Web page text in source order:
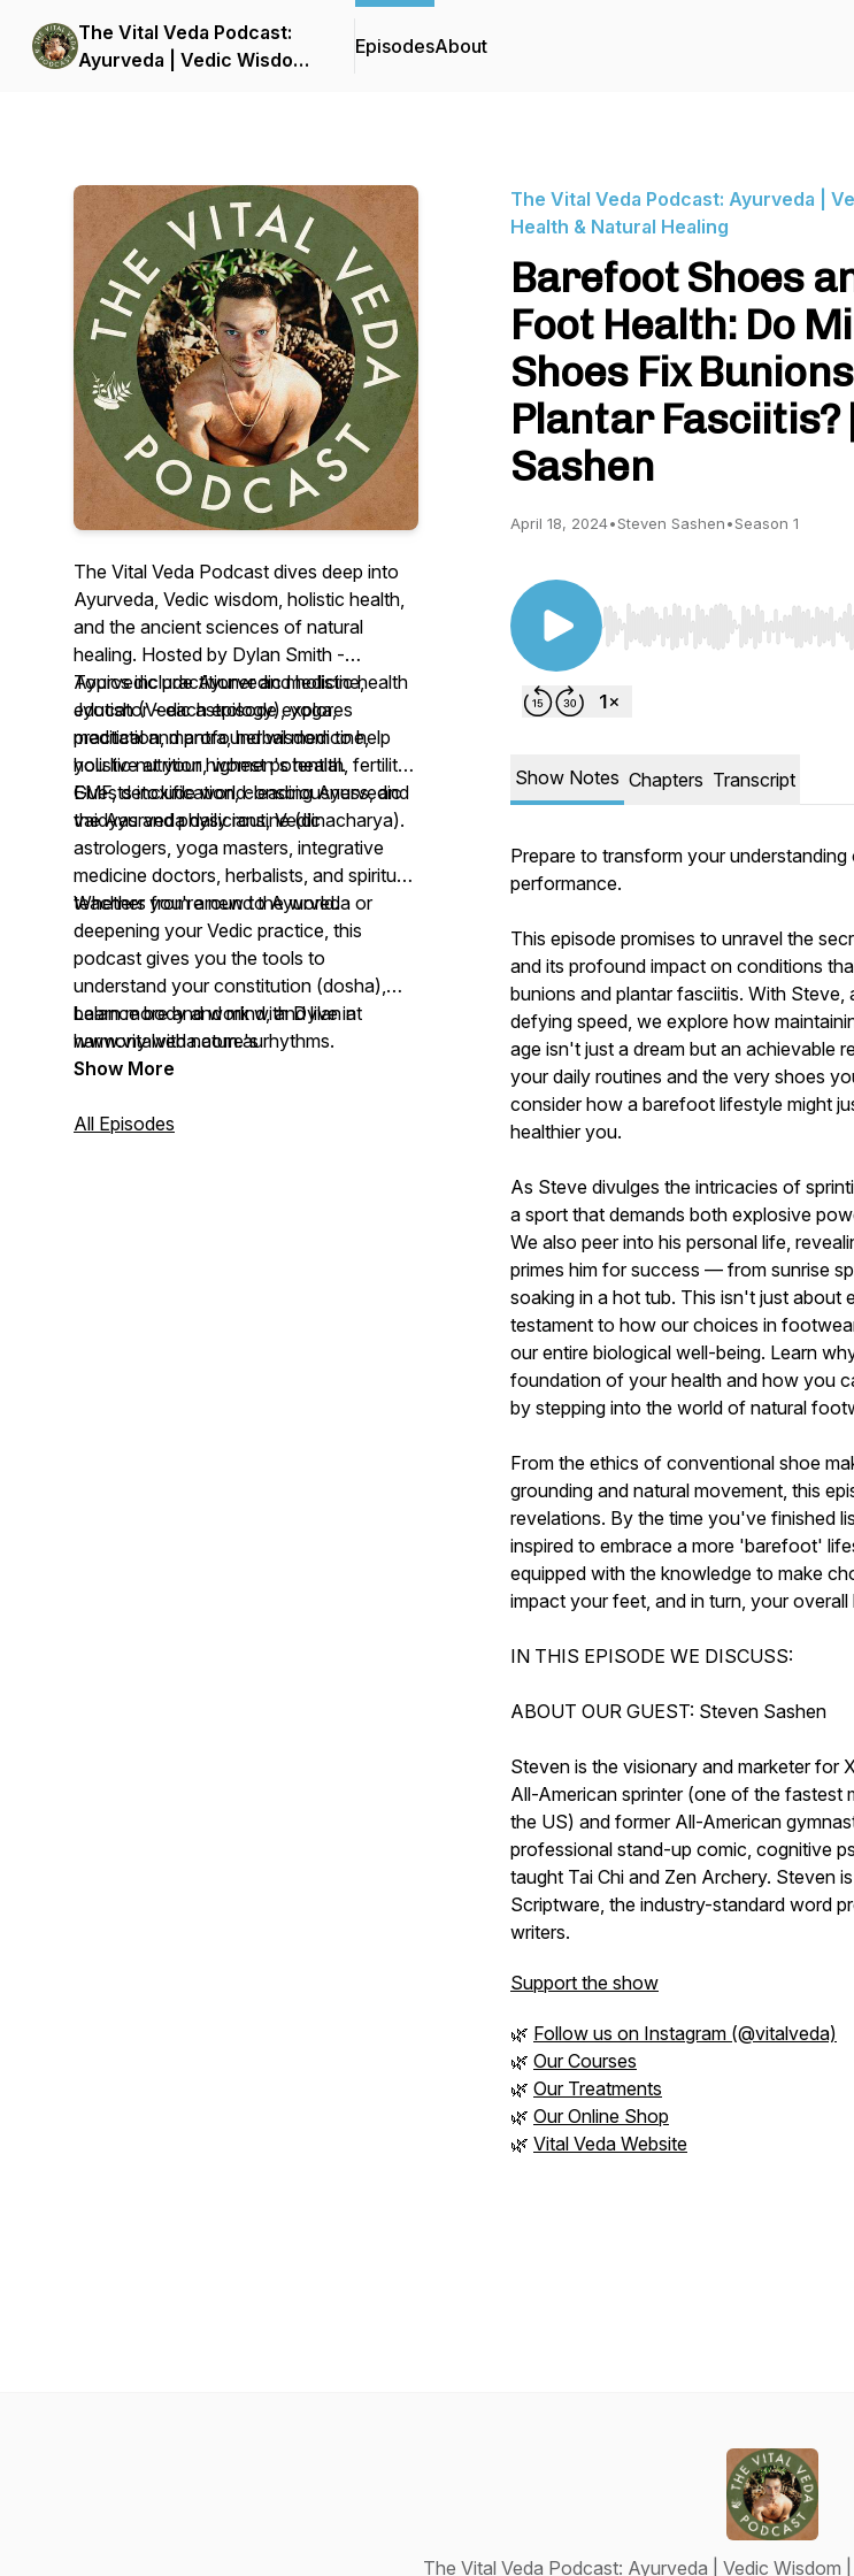
The Vital Veda Podcast:
Ayurveda | Vedic Wisdom
EpisodesAbout
The Vital Veda Podcast dives deep into
Ayurveda, Vedic wisdom, holistic health,
and the ancient sciences of natural
healing. Hosted by Dylan Smith -
Ayurvedic practitioner and holistic health
educator - each episode explores
practical and profound wisdom to help
you live at your highest potential.
Topics include Ayurvedic medicine,
Jyotish (Vedic astrology), yoga,
meditation, mantra, herbal medicine,
holistic nutrition, women's health, fertility,
EMF, detoxification, consciousness, and
the Ayurveda daily routine (dinacharya).
Guests include world-leading Ayurvedic
vaidyas and physicians, Vedic
astrologers, yoga masters, integrative
medicine doctors, herbalists, and spiritual
teachers from around the world.
Whether you're new to Ayurveda or
deepening your Vedic practice, this
podcast gives you the tools to
understand your constitution (dosha),
balance body and mind, and live in
harmony with nature's rhythms.
Learn more and work with Dylan at
www.vitalveda.com.au
Show More
All Episodes
The Vital Veda Podcast: Ayurveda |
Health & Natural Healing
Barefoot Shoes
Foot Health: Do
Shoes Fix
Plantar Fasciitis?
Sashen
April 18, 2024•Steven Sashen•Season 1
Use Left/Right to seek,
Show Notes Chapters Transcript
Prepare to transform your
performance.
This episode promises to unravel the
and its profound impact on conditions
bunions and plantar fasciitis. With Steve,
defying speed, we explore how
age isn't just a dream but an achievable
your daily routines and the very shoes
consider how a barefoot lifestyle might
healthier you.
As Steve divulges the intricacies of
a sport that demands both explosive
We also peer into his personal life,
primes him for success — from sunrise
soaking in a hot tub. This isn't just about
testament to how our choices in
our entire biological well-being. Learn
foundation of your health and how you
by stepping into the world of natural
From the ethics of conventional shoe
grounding and natural movement, this
revelations. By the time you've finished
inspired to embrace a more 'barefoot'
equipped with the knowledge to make
impact your feet, and in turn, your overall
IN THIS EPISODE WE DISCUSS:
ABOUT OUR GUEST: Steven Sashen
Steven is the visionary and marketer for
All-American sprinter (one of the fastest
the US) and former All-American
professional stand-up comic, cognitive
taught Tai Chi and Zen Archery. Steven
Scriptware, the industry-standard word
writers.
Support the show
🌿 Follow us on Instagram (@vitalveda)
🌿 Our Courses
🌿 Our Treatments
🌿 Our Online Shop
🌿 Vital Veda Website
The Vital Veda Podcast: Ayurveda | Vedic Wisdom